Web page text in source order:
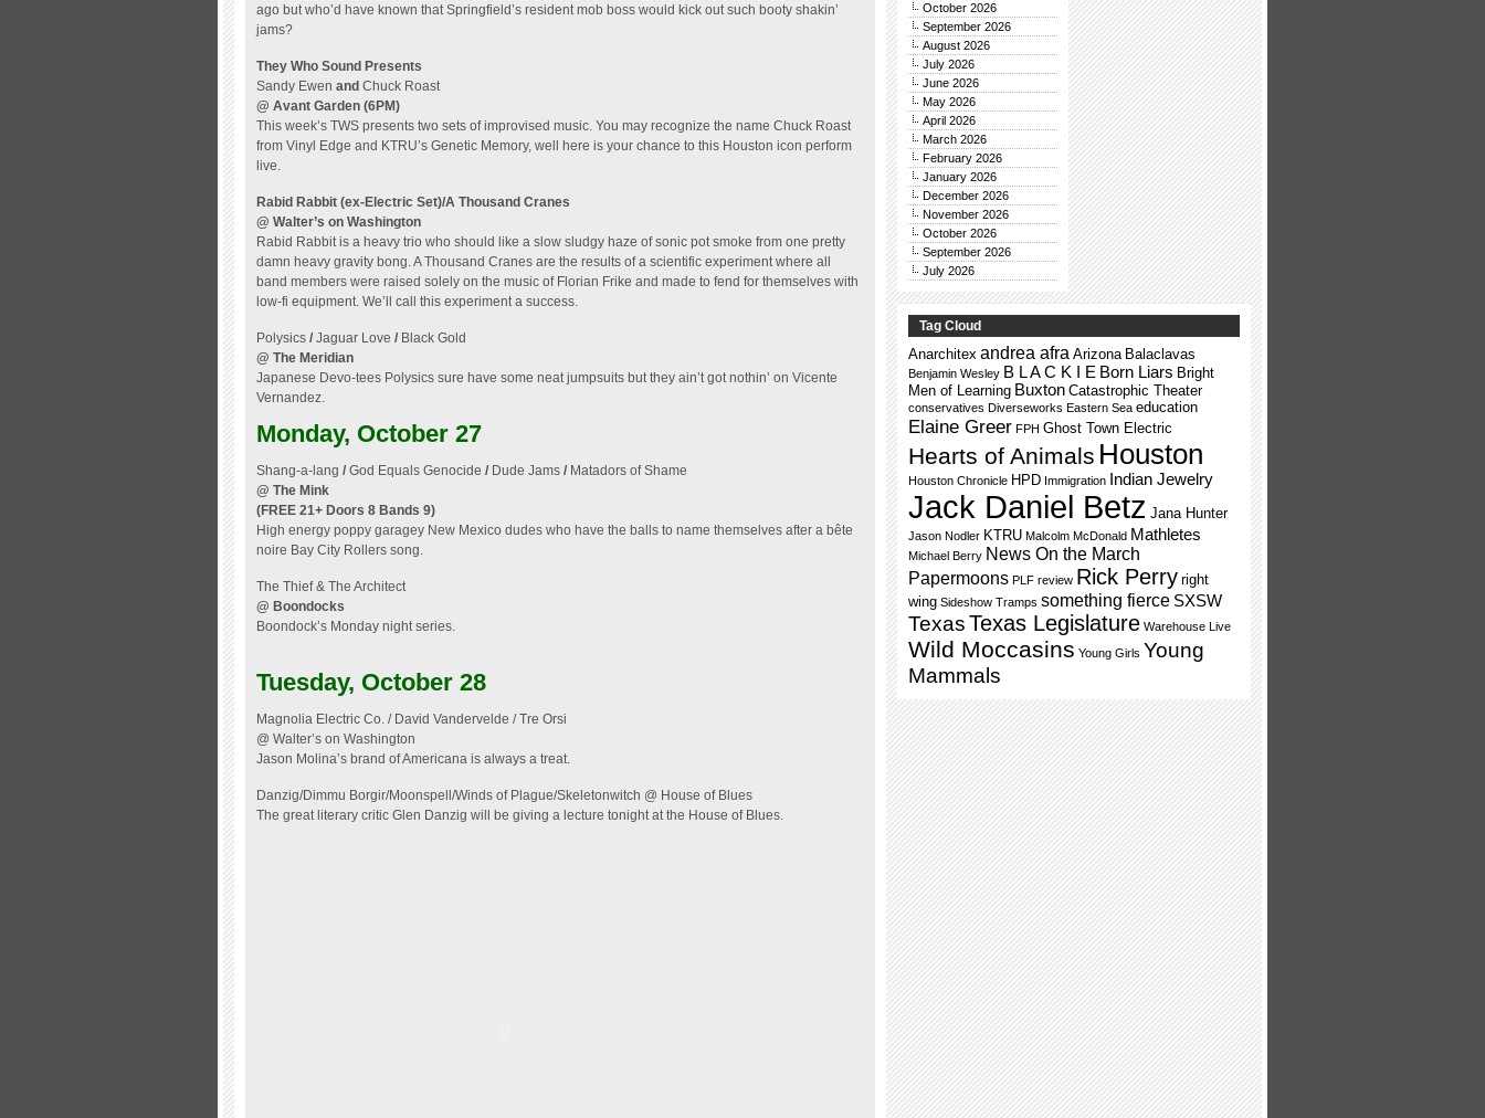
ago but who’d have known that Springfield’s resident mob boss would kick out such booty shakin’
jams?
They Who Sound Presents
Sandy Ewen and Chuck Roast
@ Avant Garden (6PM)
This week’s TWS presents two sets of improvised music. You may recognize the name Chuck Roast
from Vinyl Edge and KTRU’s Genetic Memory, well here is your chance to this Houston icon perform
live.
Rabid Rabbit (ex-Electric Set)/A Thousand Cranes
@ Walter’s on Washington
Rabid Rabbit is a heavy trio who should like a slow sludgy haze of sonic pot smoke from one pretty
damn heavy gravity bong. A Thousand Cranes are the results of a scientific experiment where all
band members were raised solely on the music of Florian Frike and made to fend for themselves with
low-fi equipment. We’ll call this experiment a success.
Polysics / Jaguar Love / Black Gold
@ The Meridian
Japanese Devo-tees Polysics sure have some neat jumpsuits but they ain’t got nothin’ on Vicente
Vernandez.
Monday, October 27
Shang-a-lang / God Equals Genocide / Dude Jams / Matadors of Shame
@ The Mink
(FREE 21+ Doors 8 Bands 9)
High energy poppy garagey New Mexico dudes who have the balls to name themselves after a bête
noire Bay City Rollers song.
The Thief & The Architect
@ Boondocks
Boondock’s Monday night series.
Tuesday, October 28
Magnolia Electric Co. / David Vandervelde / Tre Orsi
@ Walter’s on Washington
Jason Molina’s brand of Americana is always a treat.
Danzig/Dimmu Borgir/Moonspell/Winds of Plague/Skeletonwitch @ House of Blues
The great literary critic Glen Danzig will be giving a lecture tonight at the House of Blues.
October 2026
September 2026
August 2026
July 2026
June 2026
May 2026
April 2026
March 2026
February 2026
January 2026
December 2026
November 2026
October 2026
September 2026
July 2026
Tag Cloud
Anarchitex andrea afra Arizona Balaclavas
Benjamin Wesley B L A C K I E Born Liars Bright
Men of Learning Buxton Catastrophic Theater
conservatives Diverseworks Eastern Sea education
Elaine Greer FPH Ghost Town Electric
Hearts of Animals Houston
Houston Chronicle HPD Immigration Indian Jewelry
Jack Daniel Betz Jana Hunter
Jason Nodler KTRU Malcolm McDonald Mathletes
Michael Berry News On the March
Papermoons PLF review Rick Perry right
wing Sideshow Tramps something fierce SXSW
TexasTexas Legislature Warehouse Live
Wild Moccasins Young Girls Young
Mammals